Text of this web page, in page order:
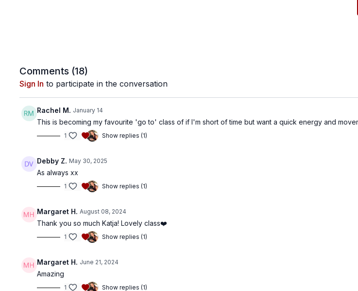
Comments (18)
Sign In to participate in the conversation
Rachel M. January 14
This is becoming my favourite 'go to' class of if I'm short of time but want a quick energy and
1 Show replies (1)
Debby Z. May 30, 2025
As always xx
1 Show replies (1)
Margaret H. August 08, 2024
Thank you so much Katja! Lovely class❤️
1 Show replies (1)
Margaret H. June 21, 2024
Amazing
1 Show replies (1)